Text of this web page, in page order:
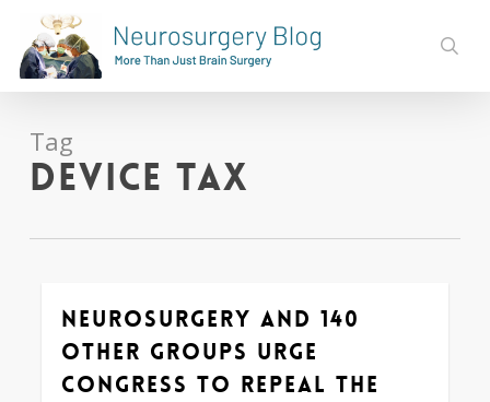
main
content
Tag
device tax
Neurosurgery and 140
Other Groups Urge
Congress to Repeal the
0